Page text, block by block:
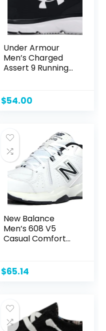
Under Armour
Men’s Charged
Assert 9 Running
$54.00
New Balance
Men’s 608 V5
Casual Comfort
$65.14